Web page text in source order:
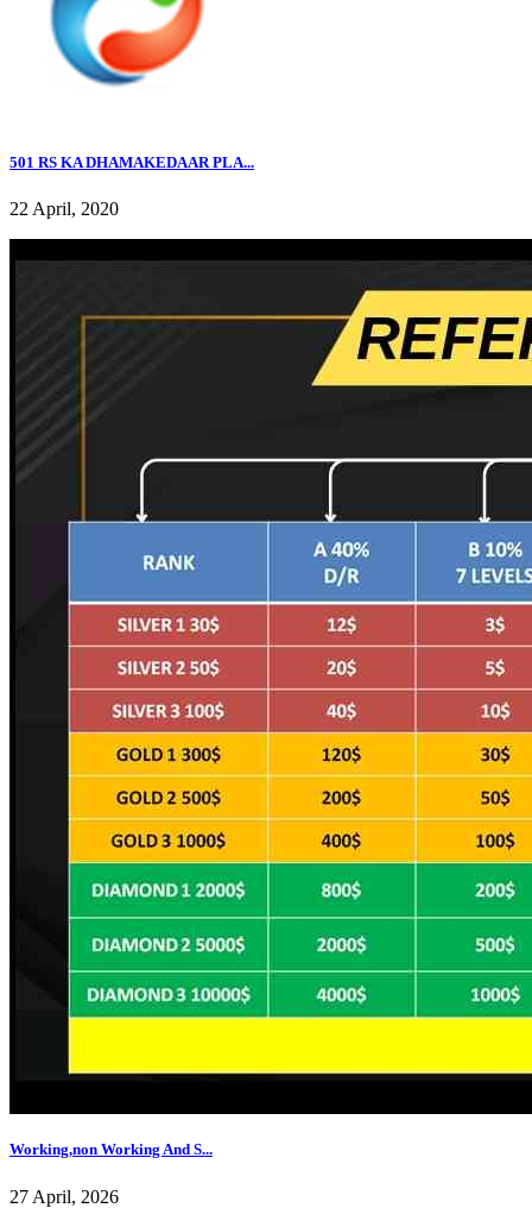
501 RS KA DHAMAKEDAAR PLA...
22 April, 2020
Working,non Working And S...
27 April, 2026